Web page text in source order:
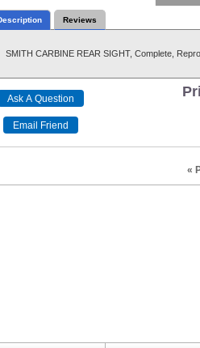
Reviews
SMITH CARBINE REAR SIGHT, Complete,
«